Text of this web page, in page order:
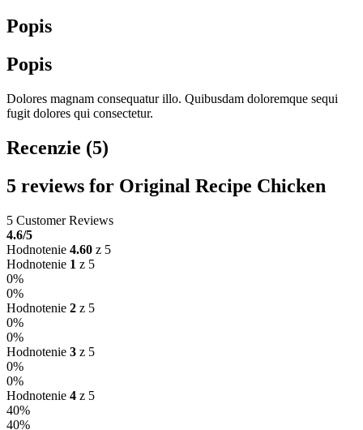
Popis
Popis
Dolores magnam consequatur illo. Quibusdam doloremque sequi
fugit dolores qui consectetur.
Recenzie (5)
5 reviews for Original Recipe Chicken
5 Customer Reviews
4.6/5
Hodnotenie 4.60 z 5
Hodnotenie 1 z 5
0%
0%
Hodnotenie 2 z 5
0%
0%
Hodnotenie 3 z 5
0%
0%
Hodnotenie 4 z 5
40%
40%